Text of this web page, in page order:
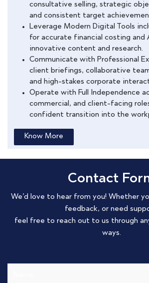
consultative selling, strategic
and consistent target
Leverage Modern Digital Tools
for accurate financial costing and
innovative content and research.
Communicate with Professional
client briefings, collaborative
and high-stakes corporate
Operate with Full Independence
commercial, and client-facing
confident transition into the
Know More
Contact
We’d love to hear from you! Whether
feedback, or need
feel free to reach out to us through
ways.